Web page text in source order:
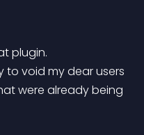
plugin.
were already being